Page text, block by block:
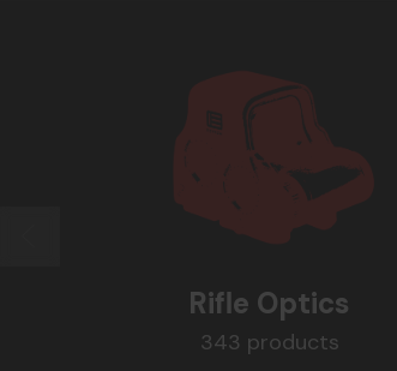
Rifle Optics
343 products